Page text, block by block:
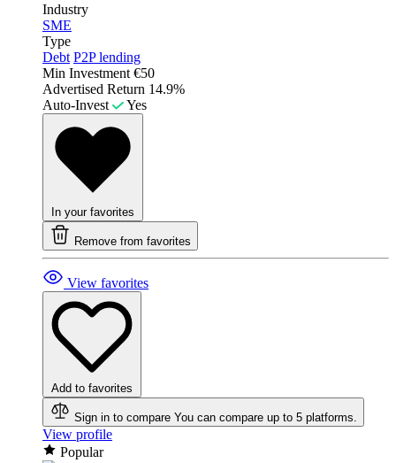
Industry
SME
Type
Debt P2P lending
Min Investment €50
Advertised Return 14.9%
Auto-Invest
Yes
In your favorites
Remove from favorites
View favorites
Add to favorites
Sign in to compare You can compare up to 5 platforms.
View profile
Popular